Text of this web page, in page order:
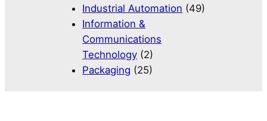
Industrial Automation (49)
Information &
Communications
Technology (2)
Packaging (25)